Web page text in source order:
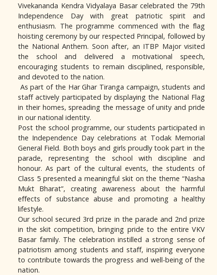
Vivekananda Kendra Vidyalaya Basar celebrated the 79th
Independence Day with great patriotic spirit and
enthusiasm. The programme commenced with the flag
hoisting ceremony by our respected Principal, followed by
the National Anthem. Soon after, an ITBP Major visited
the school and delivered a motivational speech,
encouraging students to remain disciplined, responsible,
and devoted to the nation.
As part of the Har Ghar Tiranga campaign, students and
staff actively participated by displaying the National Flag
in their homes, spreading the message of unity and pride
in our national identity.
Post the school programme, our students participated in
the Independence Day celebrations at Todak Memorial
General Field. Both boys and girls proudly took part in the
parade, representing the school with discipline and
honour. As part of the cultural events, the students of
Class 5 presented a meaningful skit on the theme “Nasha
Mukt Bharat”, creating awareness about the harmful
effects of substance abuse and promoting a healthy
lifestyle.
Our school secured 3rd prize in the parade and 2nd prize
in the skit competition, bringing pride to the entire VKV
Basar family. The celebration instilled a strong sense of
patriotism among students and staff, inspiring everyone
to contribute towards the progress and well-being of the
nation.